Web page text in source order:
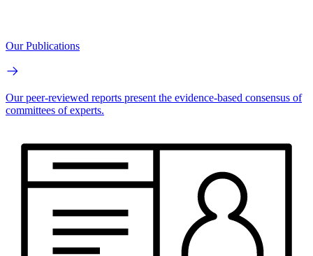
Our Publications
Our peer-reviewed reports present the evidence-based consensus of
committees of experts.